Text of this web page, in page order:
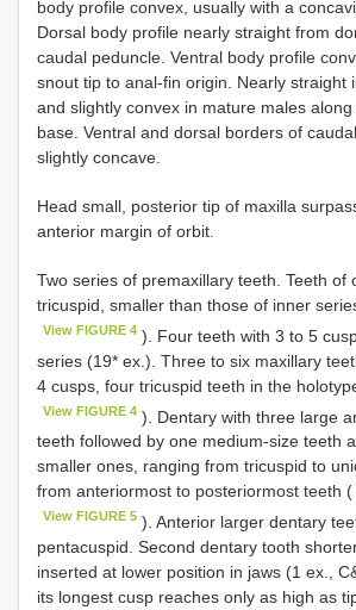
body profile convex, usually with a
Dorsal body profile nearly straight from
caudal peduncle. Ventral body profile
snout tip to anal-fin origin. Nearly straight
and slightly convex in mature males along
base. Ventral and dorsal borders of
slightly concave.
Head small, posterior tip of maxilla
anterior margin of orbit.
Two series of premaxillary teeth. Teeth of
tricuspid, smaller than those of inner
View FIGURE 4 ). Four teeth with 3 to 5
series (19* ex.). Three to six maxillary
4 cusps, four tricuspid teeth in the
View FIGURE 4 ). Dentary with three large
teeth followed by one medium-size teeth
smaller ones, ranging from tricuspid to
from anteriormost to posteriormost teeth
View FIGURE 5 ). Anterior larger dentary
pentacuspid. Second dentary tooth
inserted at lower position in jaws (1 ex.,
its longest cusp reaches only as high as